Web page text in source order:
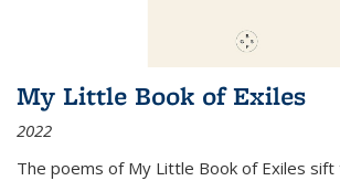
My Little Book of Exiles
2022
The poems of My Little Book of Exiles